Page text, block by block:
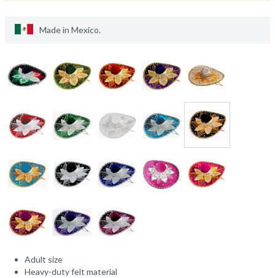
Made in Mexico.
Adult size
Heavy-duty felt material